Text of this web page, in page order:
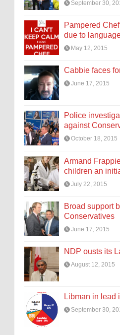
September 30,
Pampered
due to
May 12, 2015
Cabbie faces
June 17, 2015
Police
against
October 18, 2015
Armand
children an
July 22, 2015
Broad support
Conservatives
June 17, 2015
NDP ousts its
August 12, 2015
Libman in lead
September 30,